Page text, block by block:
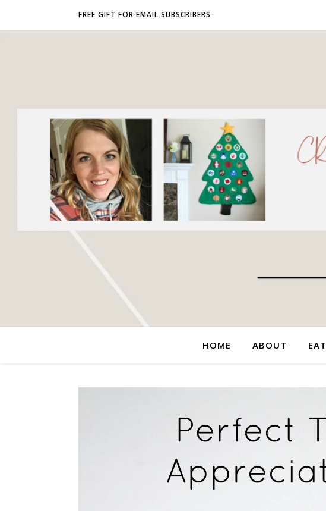
FREE GIFT FOR EMAIL SUBSCRIBERS
HOME ABOUT EAT